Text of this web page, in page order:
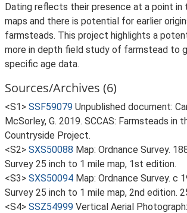
Dating reflects their presence at a point in
maps and there is potential for earlier
farmsteads. This project highlights a
more in depth field study of farmstead to
specific age data.
Sources/Archives (6)
<S1> SSF59079 Unpublished document:
McSorley, G. 2019. SCCAS: Farmsteads in
Countryside Project.
<S2> SXS50088 Map: Ordnance Survey.
Survey 25 inch to 1 mile map, 1st edition.
<S3> SXS50094 Map: Ordnance Survey. c
Survey 25 inch to 1 mile map, 2nd edition.
<S4> SSZ54999 Vertical Aerial